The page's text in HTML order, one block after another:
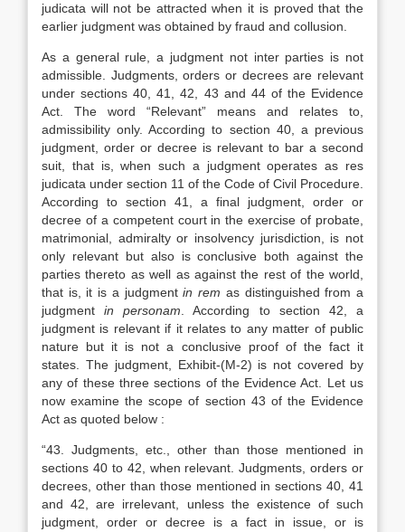
judicata will not be attracted when it is proved that the
earlier judgment was obtained by fraud and collusion.
As a general rule, a judgment not inter parties is not
admissible. Judgments, orders or decrees are relevant
under sections 40, 41, 42, 43 and 44 of the Evidence
Act. The word “Relevant” means and relates to,
admissibility only. According to section 40, a previous
judgment, order or decree is relevant to bar a second
suit, that is, when such a judgment operates as res
judicata under section 11 of the Code of Civil Procedure.
According to section 41, a final judgment, order or
decree of a competent court in the exercise of probate,
matrimonial, admiralty or insolvency jurisdiction, is not
only relevant but also is conclusive both against the
parties thereto as well as against the rest of the world,
that is, it is a judgmentin rem as distinguished from a
judgmentin personam . According to section 42, a
judgment is relevant if it relates to any matter of public
nature but it is not a conclusive proof of the fact it
states. The judgment, Exhibit-(M-2) is not covered by
any of these three sections of the Evidence Act. Let us
now examine the scope of section 43 of the Evidence
Act as quoted below :
“43. Judgments, etc., other than those mentioned in
sections 40 to 42, when relevant. Judgments, orders or
decrees, other than those mentioned in sections 40, 41
and 42, are irrelevant, unless the existence of such
judgment, order or decree is a fact in issue, or is